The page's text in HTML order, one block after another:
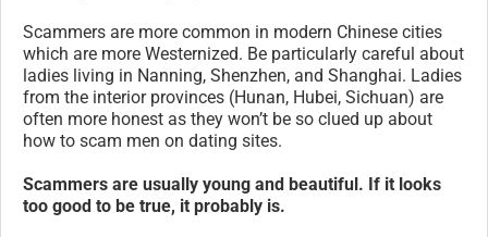
Scammers are more common in modern Chinese cities
which are more Westernized. Be particularly careful about
ladies living in Nanning, Shenzhen, and Shanghai. Ladies
from the interior provinces (Hunan, Hubei, Sichuan) are
often more honest as they won’t be so clued up about
how to scam men on dating sites.
Scammers are usually young and beautiful. If it looks
too good to be true, it probably is.